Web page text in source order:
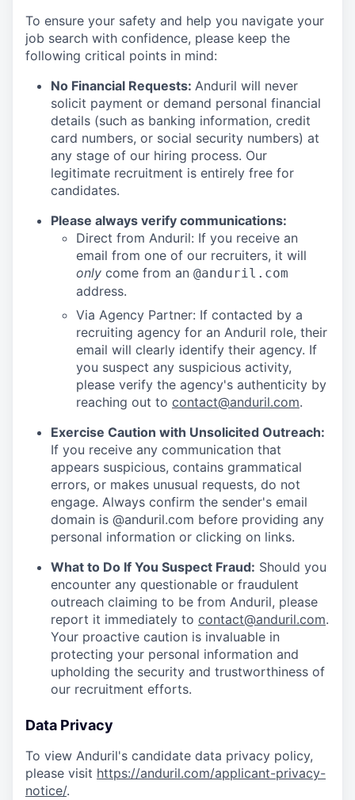
To ensure your safety and help you navigate your
job search with confidence, please keep the
following critical points in mind:
No Financial Requests: Anduril will never
solicit payment or demand personal financial
details (such as banking information, credit
card numbers, or social security numbers) at
any stage of our hiring process. Our
legitimate recruitment is entirely free for
candidates.
Please always verify communications:
Direct from Anduril: If you receive an
email from one of our recruiters, it will
only come from an @anduril.com
address.
Via Agency Partner: If contacted by a
recruiting agency for an Anduril role, their
email will clearly identify their agency. If
you suspect any suspicious activity,
please verify the agency's authenticity by
reaching out to contact@anduril.com.
Exercise Caution with Unsolicited Outreach:
If you receive any communication that
appears suspicious, contains grammatical
errors, or makes unusual requests, do not
engage. Always confirm the sender's email
domain is @anduril.com before providing any
personal information or clicking on links.
What to Do If You Suspect Fraud: Should you
encounter any questionable or fraudulent
outreach claiming to be from Anduril, please
report it immediately to contact@anduril.com.
Your proactive caution is invaluable in
protecting your personal information and
upholding the security and trustworthiness of
our recruitment efforts.
Data Privacy
To view Anduril's candidate data privacy policy,
please visit https://anduril.com/applicant-privacy-
notice/.